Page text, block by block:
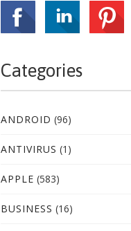
Categories
ANDROID (96)
ANTIVIRUS (1)
APPLE (583)
BUSINESS (16)